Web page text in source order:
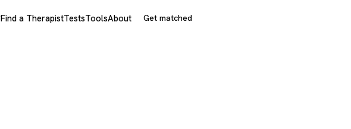
Find a TherapistTestsToolsAbout Get matched